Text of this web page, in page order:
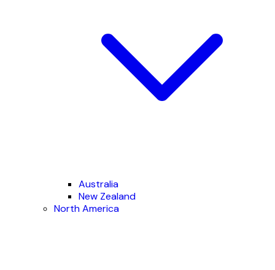
Australia
New Zealand
North America